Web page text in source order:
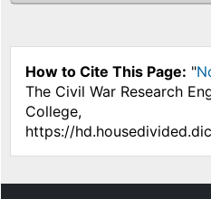
How to Cite This Page: "
The Civil War Research
College,
https://